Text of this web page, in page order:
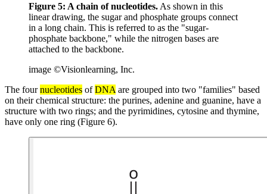
Figure 5: A chain of nucleotides. As shown in this
linear drawing, the sugar and phosphate groups connect
in a long chain. This is referred to as the "sugar-
phosphate backbone," while the nitrogen bases are
attached to the backbone.
image ©Visionlearning, Inc.
The fournucleotides ofDNA are grouped into two "families" based
on their chemical structure: the purines, adenine and guanine, have a
structure with two rings; and the pyrimidines, cytosine and thymine,
have only one ring (Figure 6).